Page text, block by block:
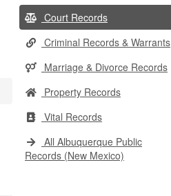
Court Records
Criminal Records & Warrants
Marriage & Divorce Records
Property Records
Vital Records
All Albuquerque Public
Records (New Mexico)